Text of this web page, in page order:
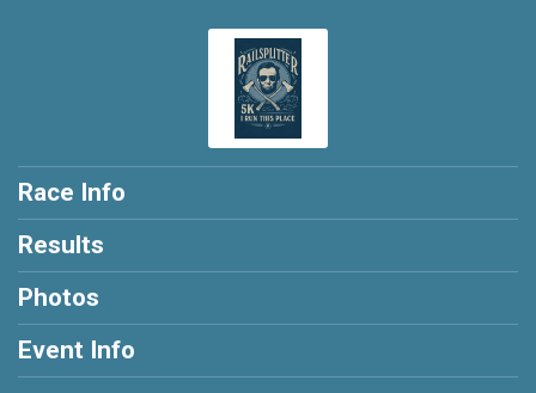
Race Info
Results
Photos
Event Info